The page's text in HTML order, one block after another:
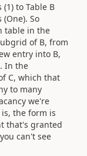
to Table B
So
table in the
of B, from
entry into B,
In the
C, which that
to many
we're
the form is
that's granted
can't see